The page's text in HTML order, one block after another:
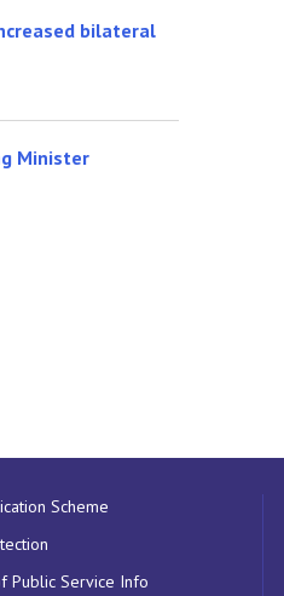
bilateral
Minister
Scheme
Public Service Info